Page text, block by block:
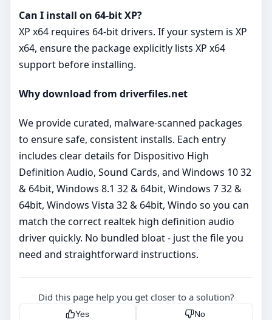
Can I install on 64‑bit XP?
XP x64 requires 64‑bit drivers. If your system is XP
x64, ensure the package explicitly lists XP x64
support before installing.
Why download from driverfiles.net
We provide curated, malware‑scanned packages
to ensure safe, consistent installs. Each entry
includes clear details for Dispositivo High
Definition Audio, Sound Cards, and Windows 10 32
& 64bit, Windows 8.1 32 & 64bit, Windows 7 32 &
64bit, Windows Vista 32 & 64bit, Windo so you can
match the correct realtek high definition audio
driver quickly. No bundled bloat - just the file you
need and straightforward instructions.
Did this page help you get closer to a solution?
Yes No